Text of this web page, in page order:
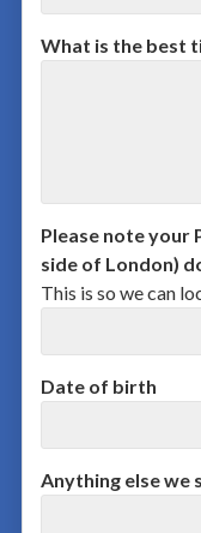
What is the best
Please note your
side of London)
This is so we can
Date of birth
Anything else we